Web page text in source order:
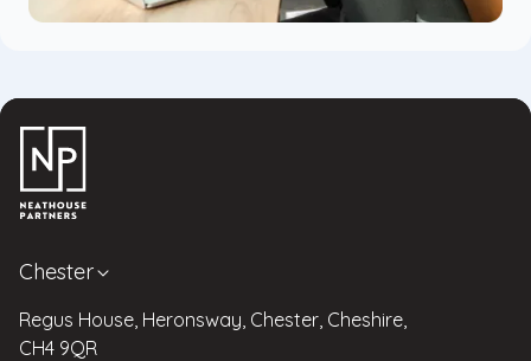
Chester
Regus House, Heronsway, Chester, Cheshire,
CH4 9QR